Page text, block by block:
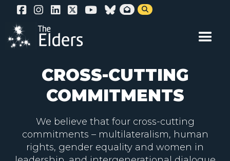
Skip
main
 
CROSS-CUTTING
COMMITMENTS
We believe that four cross-cutting
commitments – multilateralism, human
rights, gender equality and women in